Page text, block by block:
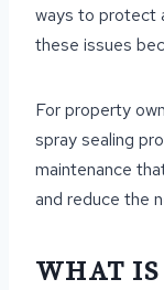
ways to protect
these issues
For property
spray sealing
maintenance
and reduce the
WHAT IS